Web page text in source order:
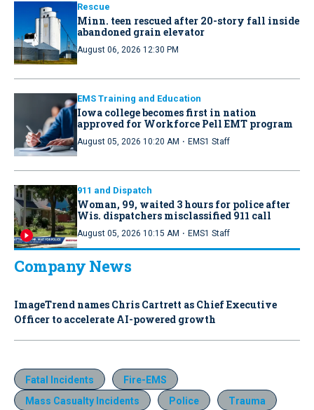
Rescue
Minn. teen rescued after 20-story fall inside
abandoned grain elevator
August 06, 2026 12:30 PM
EMS Training and Education
Iowa college becomes first in nation
approved for Workforce Pell EMT program
August 05, 2026 10:20 AM · EMS1 Staff
911 and Dispatch
Woman, 99, waited 3 hours for police after
Wis. dispatchers misclassified 911 call
August 05, 2026 10:15 AM · EMS1 Staff
Company News
ImageTrend names Chris Cartrett as Chief Executive
Officer to accelerate AI-powered growth
Fatal Incidents
Fire-EMS
Mass Casualty Incidents
Police Trauma